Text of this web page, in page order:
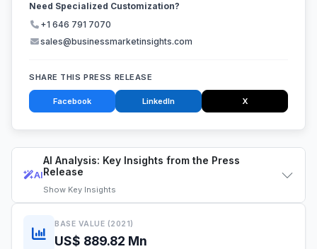
AI
AI Analysis: Key Insights from the Press
Release
Show Key Insights
BASE VALUE (2021)
US$ 889.82 Mn
Need Specialized Customization?
+1 646 791 7070
sales@businessmarketinsights.com
SHARE THIS PRESS RELEASE
Facebook LinkedIn X